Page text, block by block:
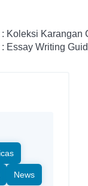
Koleksi Karangan
Essay Writing
News